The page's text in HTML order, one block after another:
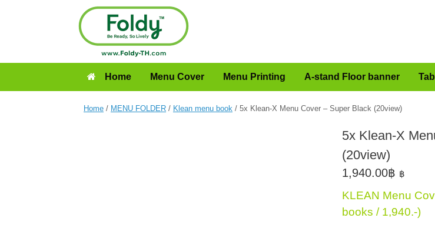
Home Menu Cover Menu Printing A-stand Floor banner
Home / MENU FOLDER / Klean menu book / 5x Klean-X Menu Cover – Super Black (20view)
5x Klean-X
(20view)
1,940.00฿ ฿
KLEAN Menu
books / 1,940.-)